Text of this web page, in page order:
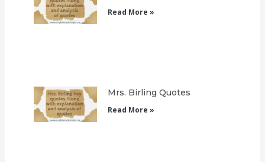
Read More »
Mrs. Birling Quotes
Read More »